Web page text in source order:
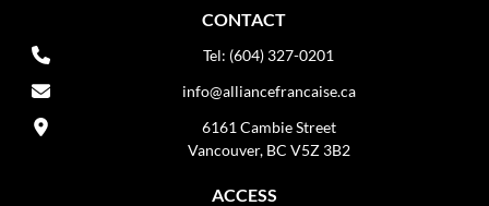
CONTACT
Tel: (604) 327-0201
info@alliancefrancaise.ca
6161 Cambie Street
Vancouver, BC V5Z 3B2
ACCESS